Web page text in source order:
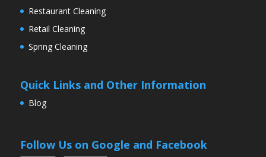
Restaurant Cleaning
Retail Cleaning
Spring Cleaning
Quick Links and Other Information
Blog
Follow Us on Google and Facebook